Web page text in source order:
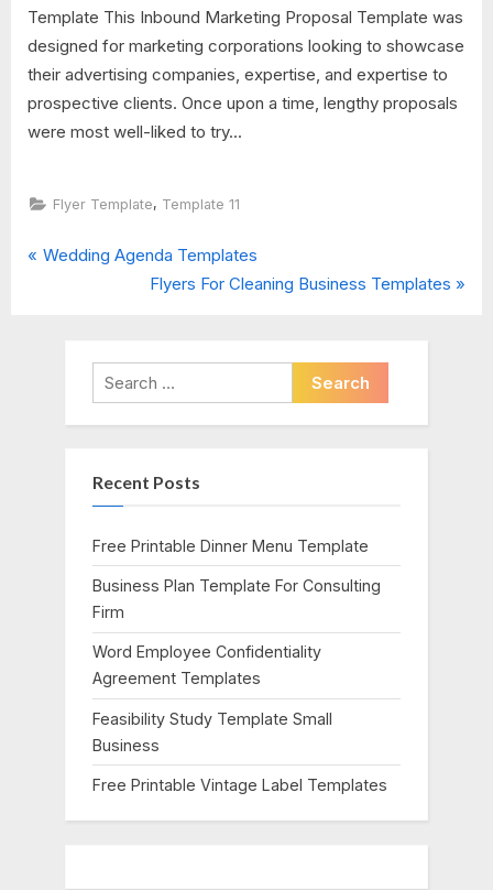
Template This Inbound Marketing Proposal Template was
designed for marketing corporations looking to showcase
their advertising companies, expertise, and expertise to
prospective clients. Once upon a time, lengthy proposals
were most well-liked to try...
Flyer Template, Template 11
Post
P
Wedding Agenda Templates
N
t
P
o
t
Flyers For Cleaning Business Templates
Search
for:
Recent Posts
Free Printable Dinner Menu Template
Business Plan Template For Consulting
Firm
Word Employee Confidentiality
Agreement Templates
Feasibility Study Template Small
Business
Free Printable Vintage Label Templates